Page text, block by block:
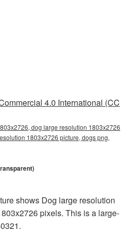
4.0 International (CC
dog large resolution 1803x2726
1803x2726 picture, dogs png,
shows Dog large resolution
pixels. This is a large-